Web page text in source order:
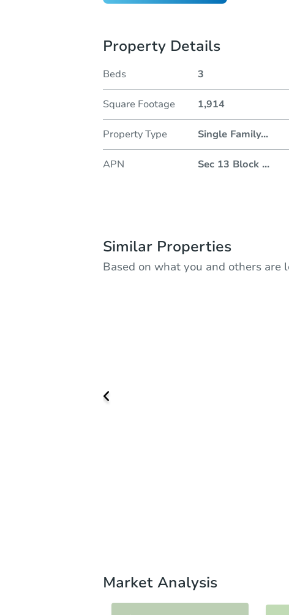
Property Details
Beds 3
Square Footage 1,914
Property Type Single Family...
APN Sec 13 Block ...
Similar Properties
Based on what you and others are
Market Analysis